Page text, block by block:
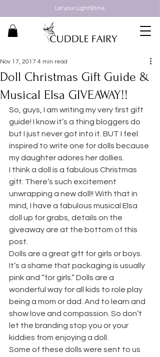
Let your Light Shine
Doll Christmas Gift Guide &
Musical Elsa GIVEAWAY!!
Nov 17, 2017 4 min read
So, guys, I am writing my very first gift
guide! I know it’s a thing bloggers do
but I just never got into it. BUT I feel
inspired to write one for dolls because
my daughter adores her dollies.
I think a doll is a fabulous Christmas
gift. There’s such excitement
unwrapping a new doll!! With that in
mind, I have a fabulous musical Elsa
doll up for grabs, details on the
giveaway are at the bottom of this
post.
Dolls are a great gift for girls or boys.
It’s a shame that packaging is usually
pink and “for girls.” Dolls are a
wonderful way for all kids to role play
being a mom or dad. And to learn and
show love and compassion. So don’t
let the branding stop you or your
kiddies from enjoying a doll.
Some of these dolls were sent to us